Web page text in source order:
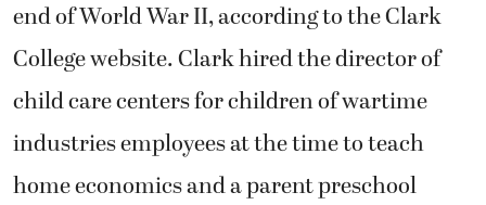
end of World War II, according to the Clark
College website. Clark hired the director of
child care centers for children of wartime
industries employees at the time to teach
home economics and a parent preschool